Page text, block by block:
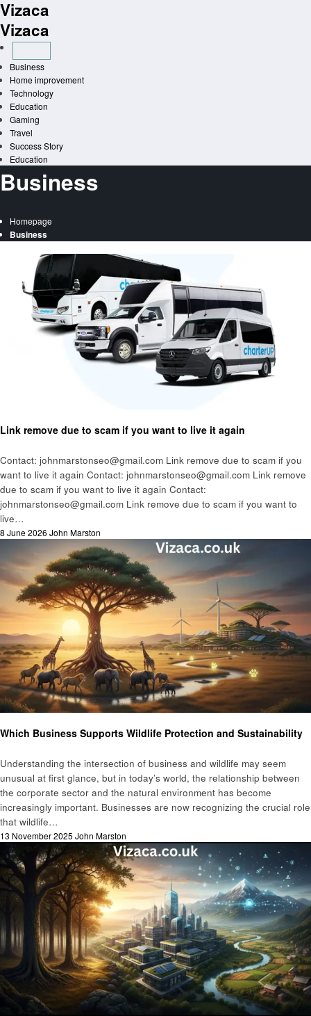
Skip
to
content
Vizaca
Vizaca
Business
Home improvement
Technology
Education
Gaming
Travel
Success Story
Education
Business
Homepage
Business
Link remove due to scam if you want to live it again
Contact: johnmarstonseo@gmail.com Link remove due to scam if you
want to live it again Contact: johnmarstonseo@gmail.com Link remove
due to scam if you want to live it again Contact:
johnmarstonseo@gmail.com Link remove due to scam if you want to
live…
Posted
8 June 2026 John Marston
Which Business Supports Wildlife Protection and Sustainability
Understanding the intersection of business and wildlife may seem
unusual at first glance, but in today’s world, the relationship between
the corporate sector and the natural environment has become
increasingly important. Businesses are now recognizing the crucial role
that wildlife…
Posted
13 November 2025 John Marston